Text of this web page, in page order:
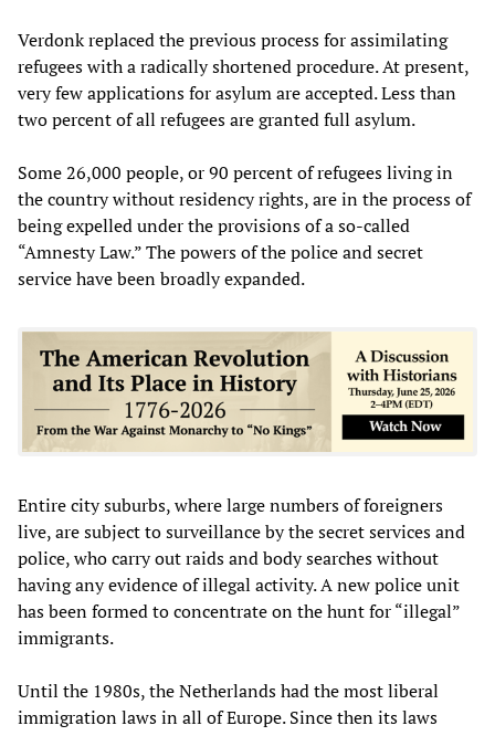
Verdonk replaced the previous process for assimilating
refugees with a radically shortened procedure. At present,
very few applications for asylum are accepted. Less than
two percent of all refugees are granted full asylum.
Some 26,000 people, or 90 percent of refugees living in
the country without residency rights, are in the process of
being expelled under the provisions of a so-called
“Amnesty Law.” The powers of the police and secret
service have been broadly expanded.
Entire city suburbs, where large numbers of foreigners
live, are subject to surveillance by the secret services and
police, who carry out raids and body searches without
having any evidence of illegal activity. A new police unit
has been formed to concentrate on the hunt for “illegal”
immigrants.
Until the 1980s, the Netherlands had the most liberal
immigration laws in all of Europe. Since then its laws